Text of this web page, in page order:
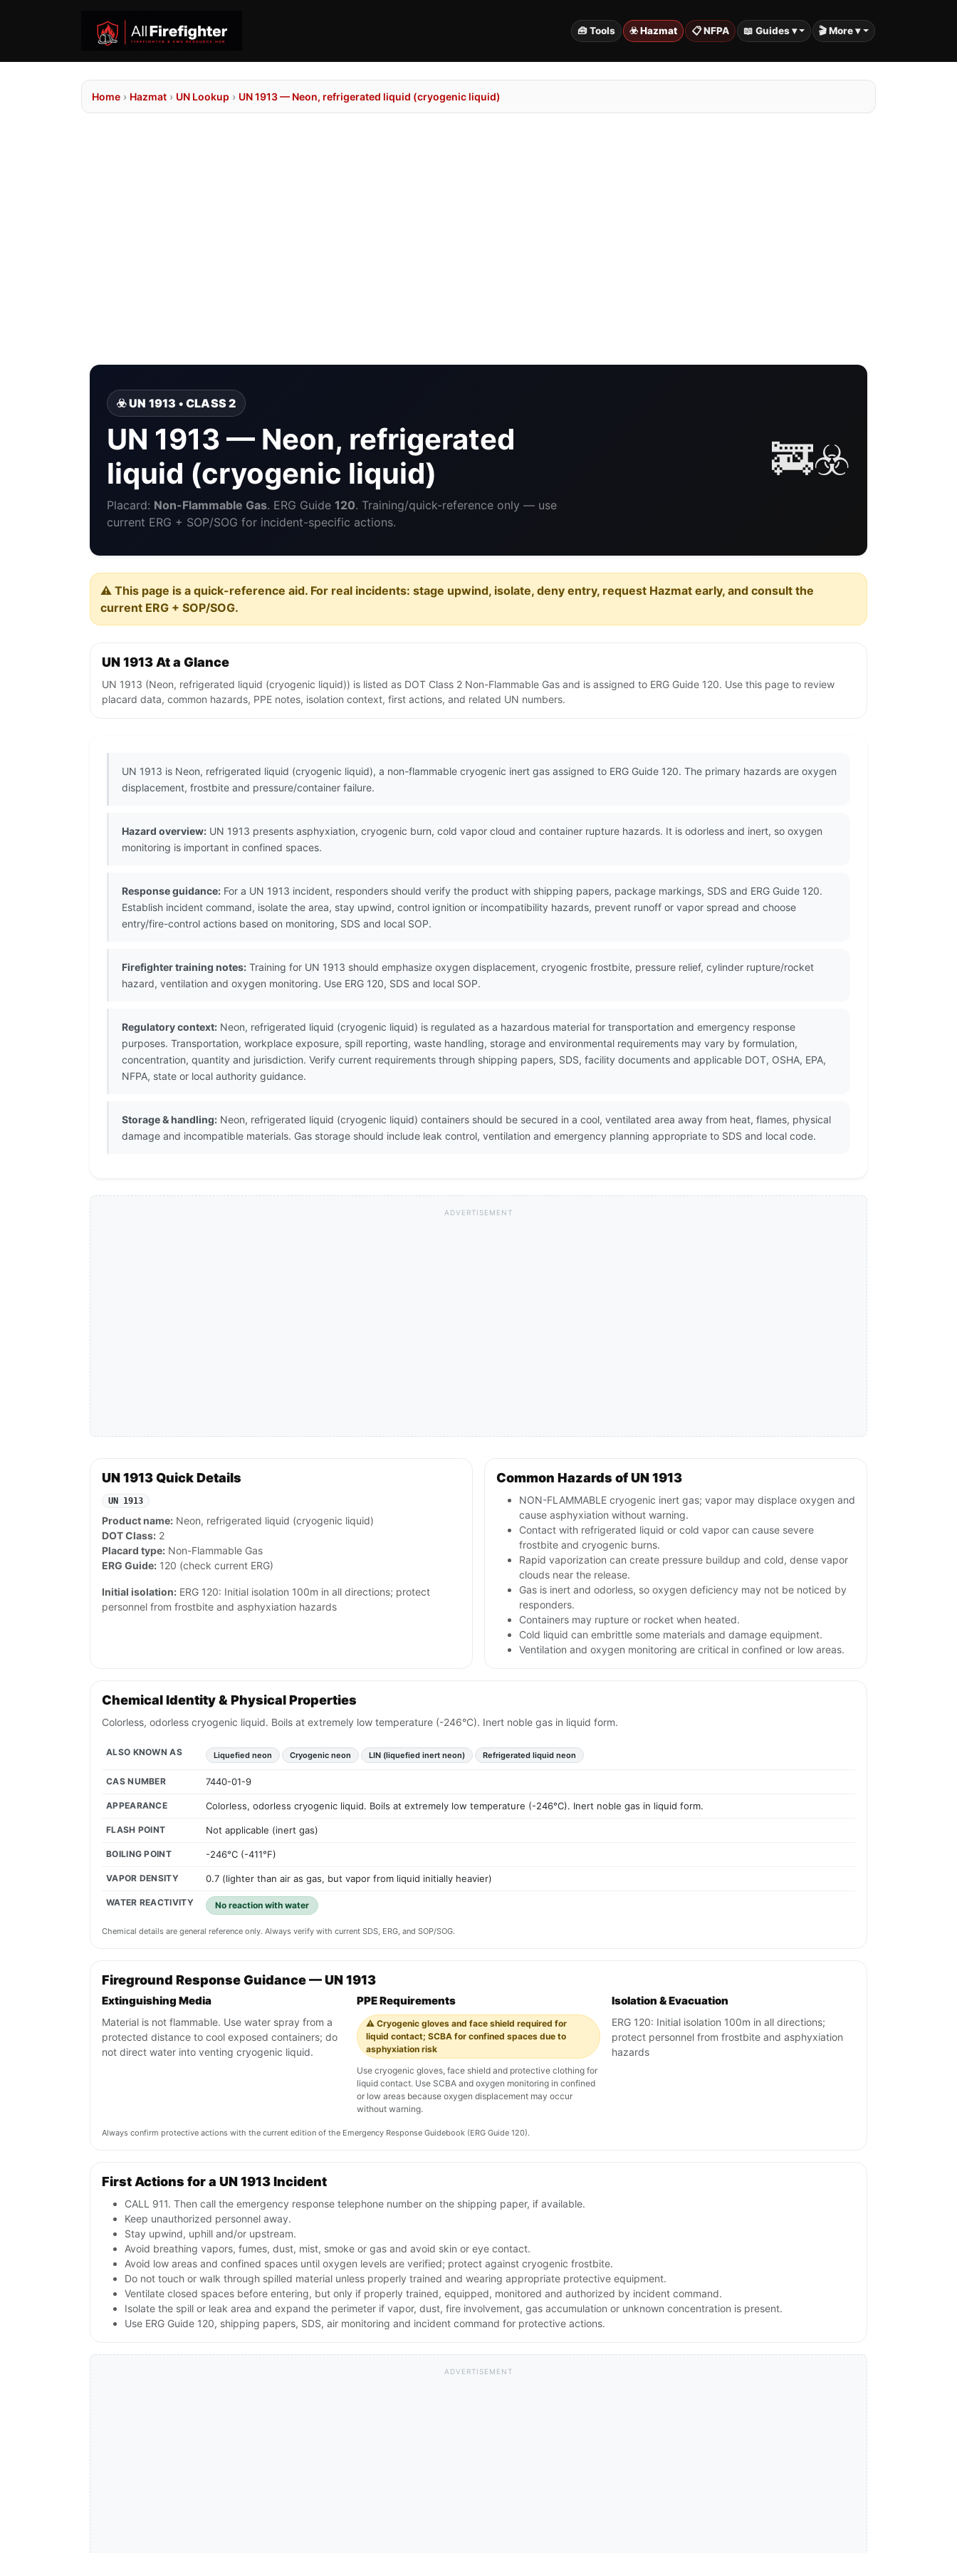
🧰 Tools ☣️ Hazmat 📋 NFPA 📖 Guides ▾ 🎬 More ▾
Home › Hazmat › UN Lookup › UN 1913 — Neon, refrigerated liquid (cryogenic liquid)
☣️ UN 1913 • CLASS 2
UN 1913 — Neon, refrigerated
liquid (cryogenic liquid)
Placard: Non-Flammable Gas. ERG Guide 120. Training/quick-reference only — use
current ERG + SOP/SOG for incident-specific actions.
🚒☣️
⚠️ This page is a quick-reference aid. For real incidents: stage upwind, isolate, deny entry, request Hazmat early, and consult the
current ERG + SOP/SOG.
UN 1913 At a Glance
UN 1913 (Neon, refrigerated liquid (cryogenic liquid)) is listed as DOT Class 2 Non-Flammable Gas and is assigned to ERG Guide 120. Use this page to review
placard data, common hazards, PPE notes, isolation context, first actions, and related UN numbers.
UN 1913 is Neon, refrigerated liquid (cryogenic liquid), a non-flammable cryogenic inert gas assigned to ERG Guide 120. The primary hazards are oxygen
displacement, frostbite and pressure/container failure.
Hazard overview: UN 1913 presents asphyxiation, cryogenic burn, cold vapor cloud and container rupture hazards. It is odorless and inert, so oxygen
monitoring is important in confined spaces.
Response guidance: For a UN 1913 incident, responders should verify the product with shipping papers, package markings, SDS and ERG Guide 120.
Establish incident command, isolate the area, stay upwind, control ignition or incompatibility hazards, prevent runoff or vapor spread and choose
entry/fire-control actions based on monitoring, SDS and local SOP.
Firefighter training notes: Training for UN 1913 should emphasize oxygen displacement, cryogenic frostbite, pressure relief, cylinder rupture/rocket
hazard, ventilation and oxygen monitoring. Use ERG 120, SDS and local SOP.
Regulatory context: Neon, refrigerated liquid (cryogenic liquid) is regulated as a hazardous material for transportation and emergency response
purposes. Transportation, workplace exposure, spill reporting, waste handling, storage and environmental requirements may vary by formulation,
concentration, quantity and jurisdiction. Verify current requirements through shipping papers, SDS, facility documents and applicable DOT, OSHA, EPA,
NFPA, state or local authority guidance.
Storage & handling: Neon, refrigerated liquid (cryogenic liquid) containers should be secured in a cool, ventilated area away from heat, flames, physical
damage and incompatible materials. Gas storage should include leak control, ventilation and emergency planning appropriate to SDS and local code.
ADVERTISEMENT
UN 1913 Quick Details
UN 1913
Product name: Neon, refrigerated liquid (cryogenic liquid)
DOT Class: 2
Placard type: Non-Flammable Gas
ERG Guide: 120 (check current ERG)
Initial isolation: ERG 120: Initial isolation 100m in all directions; protect
personnel from frostbite and asphyxiation hazards
Common Hazards of UN 1913
NON-FLAMMABLE cryogenic inert gas; vapor may displace oxygen and
cause asphyxiation without warning.
Contact with refrigerated liquid or cold vapor can cause severe
frostbite and cryogenic burns.
Rapid vaporization can create pressure buildup and cold, dense vapor
clouds near the release.
Gas is inert and odorless, so oxygen deficiency may not be noticed by
responders.
Containers may rupture or rocket when heated.
Cold liquid can embrittle some materials and damage equipment.
Ventilation and oxygen monitoring are critical in confined or low areas.
Chemical Identity & Physical Properties
Colorless, odorless cryogenic liquid. Boils at extremely low temperature (-246°C). Inert noble gas in liquid form.
ALSO KNOWN AS Liquefied neon Cryogenic neon LIN (liquefied inert neon) Refrigerated liquid neon
CAS NUMBER 7440-01-9
APPEARANCE Colorless, odorless cryogenic liquid. Boils at extremely low temperature (-246°C). Inert noble gas in liquid form.
FLASH POINT Not applicable (inert gas)
BOILING POINT -246°C (-411°F)
VAPOR DENSITY 0.7 (lighter than air as gas, but vapor from liquid initially heavier)
WATER REACTIVITY No reaction with water
Chemical details are general reference only. Always verify with current SDS, ERG, and SOP/SOG.
Fireground Response Guidance — UN 1913
Extinguishing Media
Material is not flammable. Use water spray from a
protected distance to cool exposed containers; do
not direct water into venting cryogenic liquid.
PPE Requirements
⚠️ Cryogenic gloves and face shield required for
liquid contact; SCBA for confined spaces due to
asphyxiation risk
Use cryogenic gloves, face shield and protective clothing for
liquid contact. Use SCBA and oxygen monitoring in confined
or low areas because oxygen displacement may occur
without warning.
Isolation & Evacuation
ERG 120: Initial isolation 100m in all directions;
protect personnel from frostbite and asphyxiation
hazards
Always confirm protective actions with the current edition of the Emergency Response Guidebook (ERG Guide 120).
First Actions for a UN 1913 Incident
CALL 911. Then call the emergency response telephone number on the shipping paper, if available.
Keep unauthorized personnel away.
Stay upwind, uphill and/or upstream.
Avoid breathing vapors, fumes, dust, mist, smoke or gas and avoid skin or eye contact.
Avoid low areas and confined spaces until oxygen levels are verified; protect against cryogenic frostbite.
Do not touch or walk through spilled material unless properly trained and wearing appropriate protective equipment.
Ventilate closed spaces before entering, but only if properly trained, equipped, monitored and authorized by incident command.
Isolate the spill or leak area and expand the perimeter if vapor, dust, fire involvement, gas accumulation or unknown concentration is present.
Use ERG Guide 120, shipping papers, SDS, air monitoring and incident command for protective actions.
ADVERTISEMENT